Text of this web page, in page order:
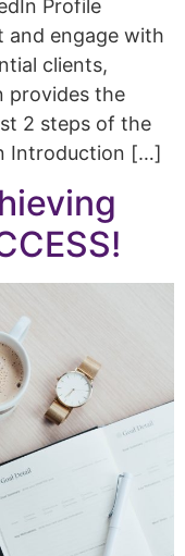
Profile
and engage with
clients,
provides the
2 steps of the
Introduction […]